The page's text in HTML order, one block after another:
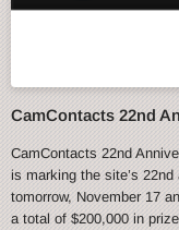
CamContacts 22nd
CamContacts 22nd
is marking the site’s
tomorrow, November 17
a total of $200,000 in